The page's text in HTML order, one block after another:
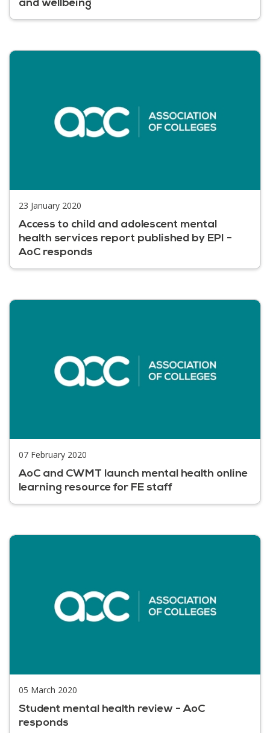
and wellbeing
23 January 2020
Access to child and adolescent mental
health services report published by EPI -
AoC responds
07 February 2020
AoC and CWMT launch mental health online
learning resource for FE staff
05 March 2020
Student mental health review - AoC
responds